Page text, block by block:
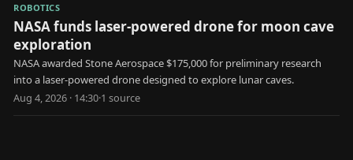
ROBOTICS
NASA funds laser-powered drone for moon cave
exploration
NASA awarded Stone Aerospace $175,000 for preliminary research
into a laser-powered drone designed to explore lunar caves.
Aug 4, 2026 · 14:30·1 source